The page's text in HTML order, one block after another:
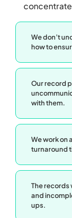
concentrate
We don’t
how to
Our record
with them.
We work on
turnaround
The records
and
ups.